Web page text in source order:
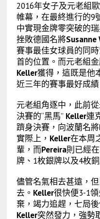
2016年女子及元老組
帷幕，在最終進行的9
中實現金牌零突破的
挫敗德國名將Susanne
賽事最佳女球員的同
首的位置。而元老組
Keller獲得，這既是他
近三年的賽事最好成績
元老組角逐中，此前
決賽的“黑馬” Keller連
躋身決賽，向波蘭名將
實際上， Keller在本周
輩，而Pereira則已經
牌、1枚銀牌以及4枚銅
儘管名氣相去甚遠，
去。 Keller很快便3-1
棄，竭力追趕，七局
Keller突然發力，強勢